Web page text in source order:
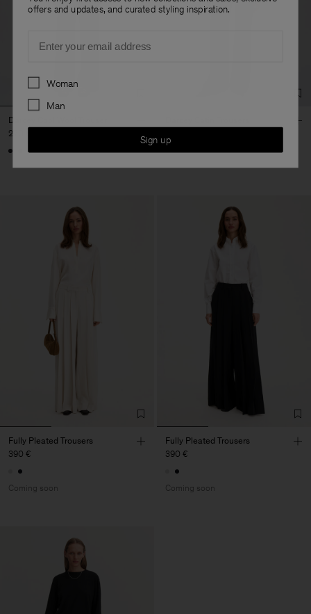
Darcey Cool Wool Trouser
270 €
Fully Pleated Trousers
390 €
Coming soon
Fully Pleated Trousers
390 €
Coming soon
offers and updates, and curated styling inspiration.
Preferences
Woman
Man
Sign up